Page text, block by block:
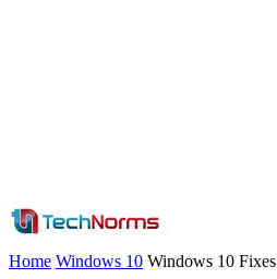
Home Windows 10 Windows 10 Fixes